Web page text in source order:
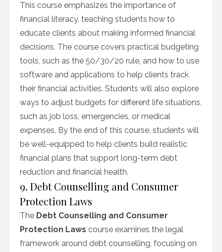
This course emphasizes the importance of
financial literacy, teaching students how to
educate clients about making informed financial
decisions. The course covers practical budgeting
tools, such as the 50/30/20 rule, and how to use
software and applications to help clients track
their financial activities. Students will also explore
ways to adjust budgets for different life situations,
such as job loss, emergencies, or medical
expenses. By the end of this course, students will
be well-equipped to help clients build realistic
financial plans that support long-term debt
reduction and financial health.
9. Debt Counselling and Consumer
Protection Laws
The Debt Counselling and Consumer
Protection Laws course examines the legal
framework around debt counselling, focusing on